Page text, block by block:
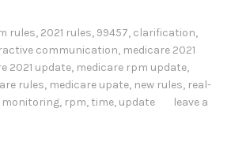
rules, 2021 rules, 99457, clarification,
communication, medicare 2021
2021 update, medicare rpm update,
rules, medicare upate, new rules, real-
monitoring, rpm, time, update
leave a